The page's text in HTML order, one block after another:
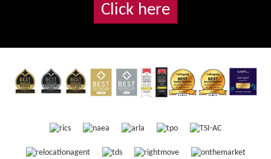
Click here